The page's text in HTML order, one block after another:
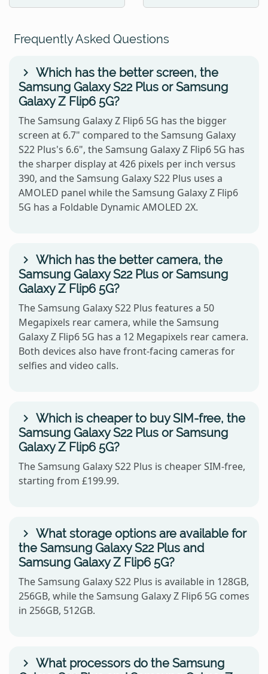
Frequently Asked Questions
Which has the better screen, the
Samsung Galaxy S22 Plus or Samsung
Galaxy Z Flip6 5G?
The Samsung Galaxy Z Flip6 5G has the bigger
screen at 6.7" compared to the Samsung Galaxy
S22 Plus's 6.6", the Samsung Galaxy Z Flip6 5G has
the sharper display at 426 pixels per inch versus
390, and the Samsung Galaxy S22 Plus uses a
AMOLED panel while the Samsung Galaxy Z Flip6
5G has a Foldable Dynamic AMOLED 2X.
Which has the better camera, the
Samsung Galaxy S22 Plus or Samsung
Galaxy Z Flip6 5G?
The Samsung Galaxy S22 Plus features a 50
Megapixels rear camera, while the Samsung
Galaxy Z Flip6 5G has a 12 Megapixels rear camera.
Both devices also have front-facing cameras for
selfies and video calls.
Which is cheaper to buy SIM-free, the
Samsung Galaxy S22 Plus or Samsung
Galaxy Z Flip6 5G?
The Samsung Galaxy S22 Plus is cheaper SIM-free,
starting from £199.99.
What storage options are available for
the Samsung Galaxy S22 Plus and
Samsung Galaxy Z Flip6 5G?
The Samsung Galaxy S22 Plus is available in 128GB,
256GB, while the Samsung Galaxy Z Flip6 5G comes
in 256GB, 512GB.
What processors do the Samsung